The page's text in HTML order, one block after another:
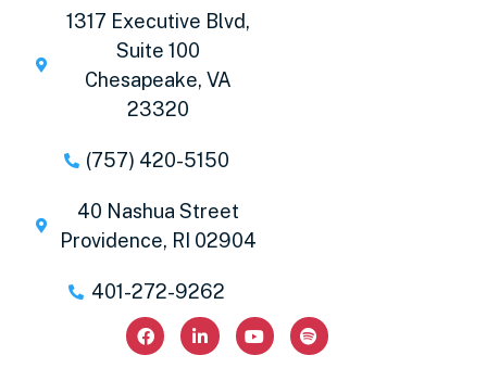
1317 Executive Blvd,
Suite 100
Chesapeake, VA
23320
(757) 420-5150
40 Nashua Street
Providence, RI 02904
401-272-9262